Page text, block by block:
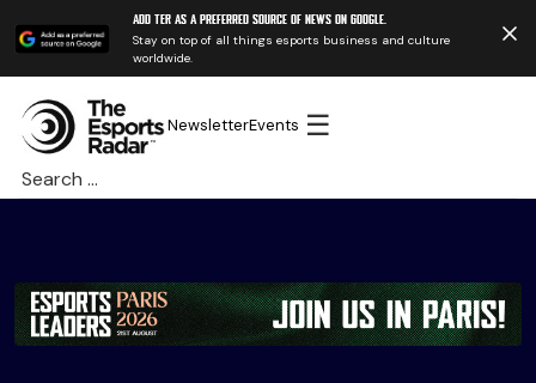
Add TER as a preferred source of news on Google.
Stay on top of all things esports business and culture
worldwide.
NewsletterEvents ☰
Search
for: